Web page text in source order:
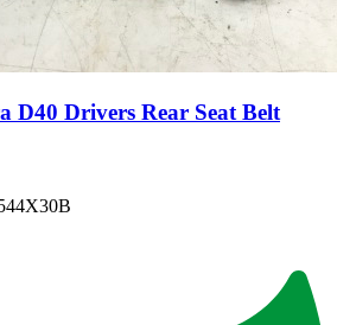
D40 Drivers Rear Seat Belt